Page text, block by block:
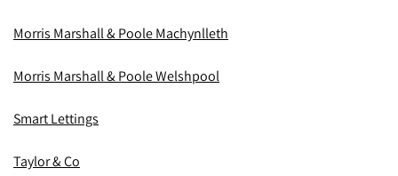
Morris Marshall & Poole Machynlleth
Morris Marshall & Poole Welshpool
Smart Lettings
Taylor & Co